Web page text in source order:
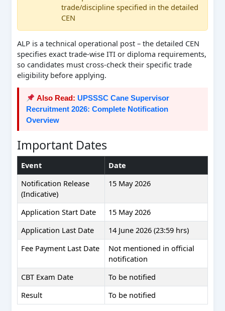
trade/discipline specified in the detailed
CEN
ALP is a technical operational post – the detailed CEN
specifies exact trade-wise ITI or diploma requirements,
so candidates must cross-check their specific trade
eligibility before applying.
Also Read: UPSSSC Cane Supervisor
Recruitment 2026: Complete Notification
Overview
Important Dates
Event
Date
Notification Release
(Indicative)
15 May 2026
Application Start Date
15 May 2026
Application Last Date
14 June 2026 (23:59 hrs)
Fee Payment Last Date
Not mentioned in official
notification
CBT Exam Date
To be notified
Result
To be notified